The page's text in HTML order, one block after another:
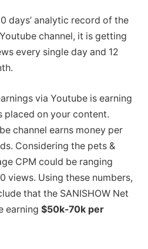
days’ analytic record of the
channel, it is getting
every single day and 12
via Youtube is earning
placed on your content.
channel earns money per
Considering the pets &
CPM could be ranging
views. Using these numbers,
that the SANISHOW Net
earning $50k-70k per